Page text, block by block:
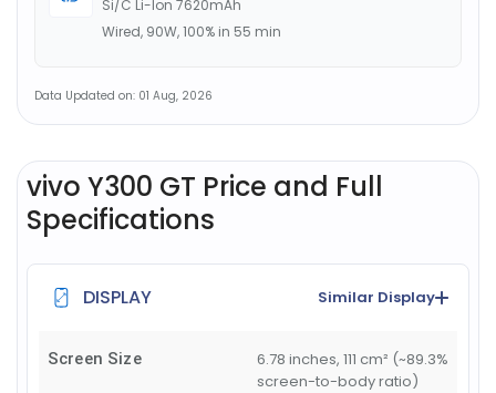
Si/C Li-Ion 7620mAh
Wired, 90W, 100% in 55 min
Data Updated on: 01 Aug, 2026
vivo Y300 GT Price and Full
Specifications
DISPLAY Similar Display
Screen Size
6.78 inches, 111 cm² (~89.3%
screen-to-body ratio)